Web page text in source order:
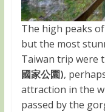
The high peaks
but the most
Taiwan trip were
國家公園),
attraction in the
passed by the